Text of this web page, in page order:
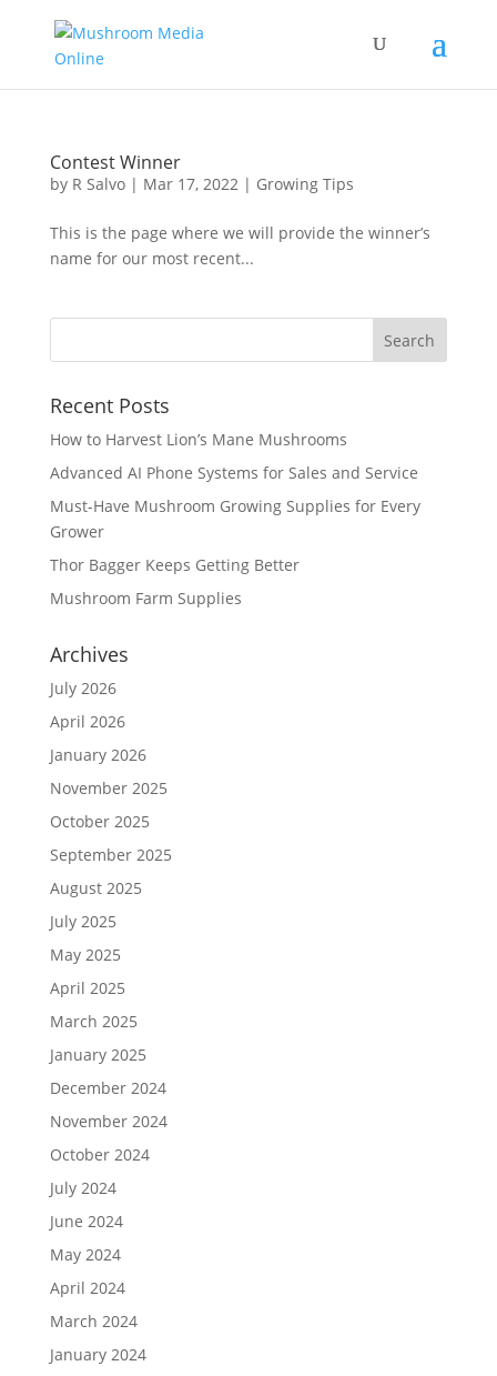
Contest Winner
by R Salvo| Mar 17, 2022| Growing Tips
This is the page where we will provide the winner’s
name for our most recent...
Recent Posts
How to Harvest Lion’s Mane Mushrooms
Advanced AI Phone Systems for Sales and Service
Must-Have Mushroom Growing Supplies for Every
Grower
Thor Bagger Keeps Getting Better
Mushroom Farm Supplies
Archives
July 2026
April 2026
January 2026
November 2025
October 2025
September 2025
August 2025
July 2025
May 2025
April 2025
March 2025
January 2025
December 2024
November 2024
October 2024
July 2024
June 2024
May 2024
April 2024
March 2024
January 2024